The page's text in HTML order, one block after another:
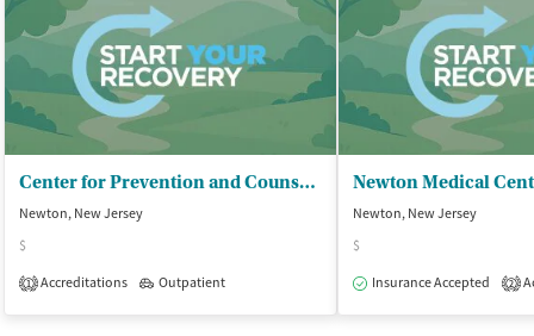
Center for Prevention and Counseling
Newton, New Jersey
$
1 Accreditations Outpatient
Newton, New Jersey
$
Insurance Accepted
2